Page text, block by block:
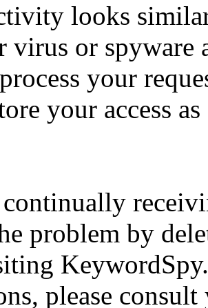
looks
virus or spyware
your
your access
problem by
please